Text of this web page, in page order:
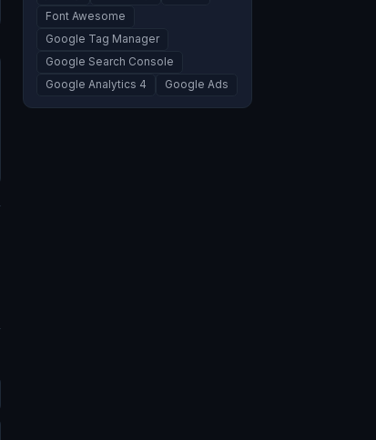
Font Awesome
Google Tag Manager
Google Search Console
Google Analytics 4
Google Ads